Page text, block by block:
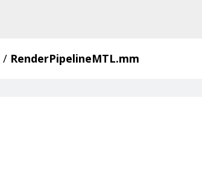
/ RenderPipelineMTL.mm